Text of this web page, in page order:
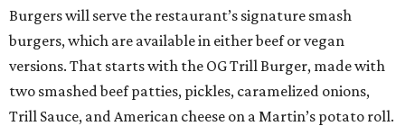
Burgers will serve the restaurant’s signature smash
burgers, which are available in either beef or vegan
versions. That starts with the OG Trill Burger, made with
two smashed beef patties, pickles, caramelized onions,
Trill Sauce, and American cheese on a Martin’s potato roll.